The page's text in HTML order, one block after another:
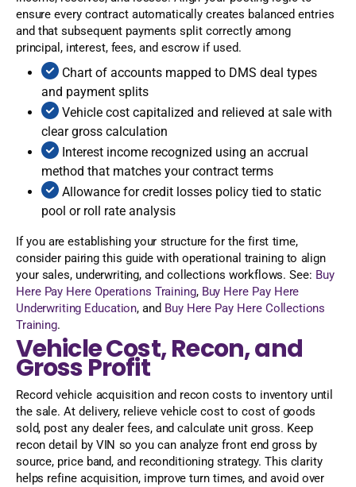
ensure every contract automatically creates balanced entries
and that subsequent payments split correctly among
principal, interest, fees, and escrow if used.
Chart of accounts mapped to DMS deal types
and payment splits
Vehicle cost capitalized and relieved at sale with
clear gross calculation
Interest income recognized using an accrual
method that matches your contract terms
Allowance for credit losses policy tied to static
pool or roll rate analysis
If you are establishing your structure for the first time,
consider pairing this guide with operational training to align
your sales, underwriting, and collections workflows. See: Buy
Here Pay Here Operations Training, Buy Here Pay Here
Underwriting Education, and Buy Here Pay Here Collections
Training.
Vehicle Cost, Recon, and
Gross Profit
Record vehicle acquisition and recon costs to inventory until
the sale. At delivery, relieve vehicle cost to cost of goods
sold, post any dealer fees, and calculate unit gross. Keep
recon detail by VIN so you can analyze front end gross by
source, price band, and reconditioning strategy. This clarity
helps refine acquisition, improve turn times, and avoid over